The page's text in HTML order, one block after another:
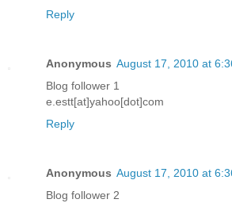
Reply
Anonymous August 17, 2010 at
Blog follower 1
e.estt[at]yahoo[dot]com
Reply
Anonymous August 17, 2010 at
Blog follower 2